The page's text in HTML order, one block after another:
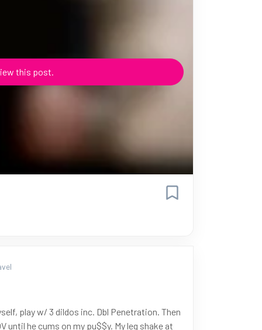
this post.
play w/ 3 dildos inc. Dbl Penetration. Then
until he cums on my pu$$y. My leg shake at